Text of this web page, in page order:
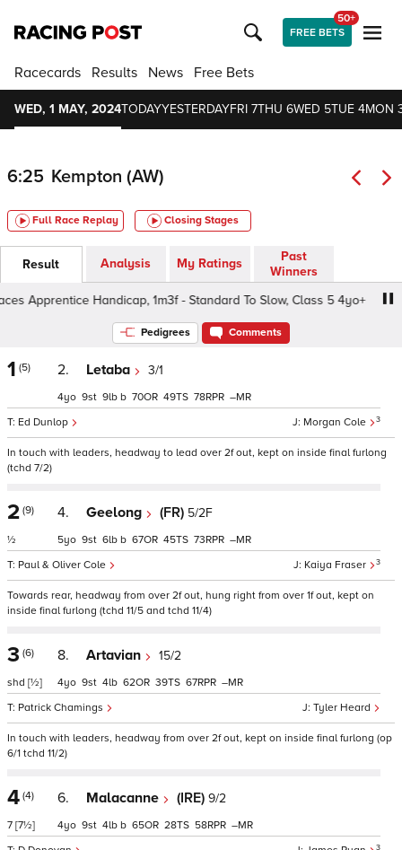
FREE BETS
50+
Racecards Results News Free Bets
WED, 1 MAY, 2024TODAYYESTERDAYFRI 7THU 6WED 5TUE 4MON
6:25 Kempton (AW)
Full Race Replay Closing Stages
Result Analysis My Ratings
Past
Winners
Apprentice Handicap, 1m3f - Standard To Slow, Class 5 4yo+
Pedigrees Comments
1 (5) 2. Letaba 3/1
Morgan Cole 3
Ed Dunlop
4 9 9 b 70 49 78 –
In touch with leaders, headway to lead over 2f out, kept on inside final furlong
(tchd 7/2)
2 (9)
½
4. Geelong (FR) 5/2F
Kaiya Fraser 3
Paul & Oliver Cole
5 9 6 b 67 45 73 –
Towards rear, headway from over 2f out, hung right from over 1f out, kept on
inside final furlong (tchd 11/5 and tchd 11/4)
3 (6)
shd [½]
8. Artavian 15/2
Tyler Heard
Patrick Chamings
4 9 4 62 39 67 –
In touch with leaders, headway from over 2f out, kept on inside final furlong (op
6/1 tchd 11/2)
4 (4)
7 [7½]
6. Malacanne (IRE) 9/2
3
4 9 4 b 65 28 58 –